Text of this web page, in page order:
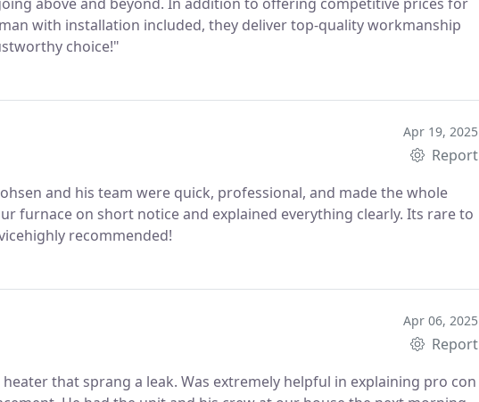
with installation included, they deliver top-quality workmanship
choice!"
Apr 19, 2025
Report
and his team were quick, professional, and made the whole
furnace on short notice and explained everything clearly. Its rare to
recommended!
Apr 06, 2025
Report
extremely helpful in explaining pro con